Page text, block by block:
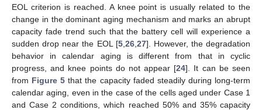
EOL criterion is reached. A knee point is usually related to the
change in the dominant aging mechanism and marks an abrupt
capacity fade trend such that the battery cell will experience a
sudden drop near the EOL [5, 26, 27]. However, the degradation
behavior in calendar aging is different from that in cyclic
progress, and knee points do not appear [24]. It can be seen
from Figure 5 that the capacity faded steadily during long-term
calendar aging, even in the case of the cells aged under Case 1
and Case 2 conditions, which reached 50% and 35% capacity